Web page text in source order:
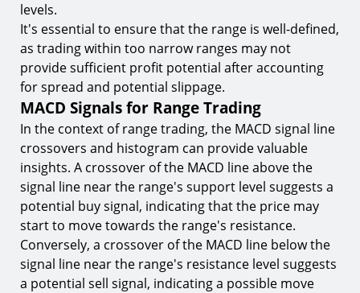
levels.
It's essential to ensure that the range is well-defined,
as trading within too narrow ranges may not
provide sufficient profit potential after accounting
for spread and potential slippage.
MACD Signals for Range Trading
In the context of range trading, the MACD signal line
crossovers and histogram can provide valuable
insights. A crossover of the MACD line above the
signal line near the range's support level suggests a
potential buy signal, indicating that the price may
start to move towards the range's resistance.
Conversely, a crossover of the MACD line below the
signal line near the range's resistance level suggests
a potential sell signal, indicating a possible move